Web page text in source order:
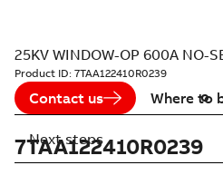
25KV WINDOW-OP 600A NO-
Product ID: 7TAA122410R0239
Contact us Where to
7TAA122410R0239
Next steps